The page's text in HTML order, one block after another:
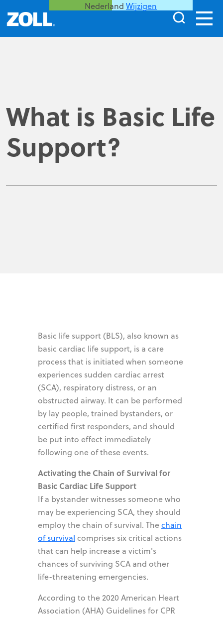
Nederland Wijzigen
What is Basic Life
Support?
Basic life support (BLS), also known as
basic cardiac life support, is a care
process that is initiated when someone
experiences sudden cardiac arrest
(SCA), respiratory distress, or an
obstructed airway. It can be performed
by lay people, trained bystanders, or
certified first responders, and should
be put into effect immediately
following one of these events.
Activating the Chain of Survival for
Basic Cardiac Life Support
If a bystander witnesses someone who
may be experiencing SCA, they should
employ the chain of survival. Thechain
of survival comprises six critical actions
that can help increase a victim's
chances of surviving SCA and other
life-threatening emergencies.
According to the 2020 American Heart
Association (AHA) Guidelines for CPR